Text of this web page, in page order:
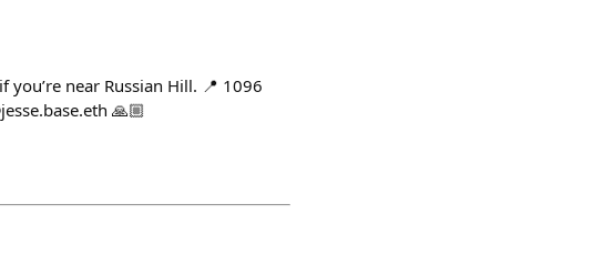
you’re near Russian Hill. 📍 1096
🙏🏼